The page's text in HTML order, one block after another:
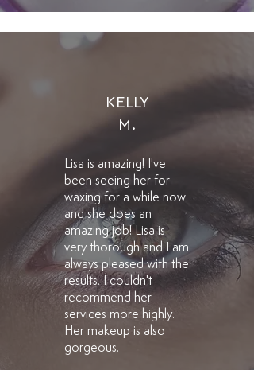
KELLY
M.
Lisa is amazing! I've
been seeing her for
waxing for a while now
and she does an
amazing job! Lisa is
very thorough and I am
always pleased with the
results. I couldn't
recommend her
services more highly.
Her makeup is also
gorgeous.